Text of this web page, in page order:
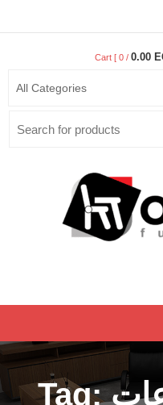
Cart [ 0 / 0.00
Tag: